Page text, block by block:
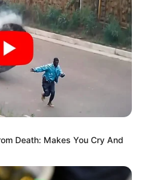
Death: Makes You Cry And